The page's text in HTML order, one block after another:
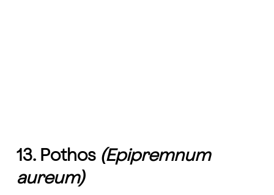
13. Pothos (Epipremnum
aureum)